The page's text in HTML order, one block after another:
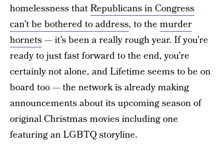
homelessness thatRepublicans in Congress
can’t be bothered to address, to the murder
hornets— it’s been a really rough year. If you’re
ready to just fast forward to the end, you’re
certainly not alone, and Lifetime seems to be on
board too — the network is already making
announcements about its upcoming season of
original Christmas movies including one
featuring an LGBTQ storyline.